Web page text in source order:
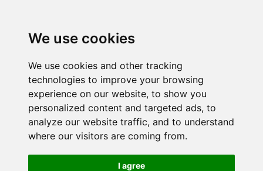
We use cookies
We use cookies and other tracking
technologies to improve your browsing
experience on our website, to show you
personalized content and targeted ads, to
analyze our website traffic, and to understand
where our visitors are coming from.
I agree